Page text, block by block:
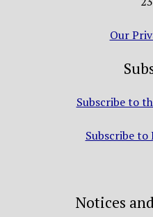
Our
Subscribe to
Subscribe to
Notices